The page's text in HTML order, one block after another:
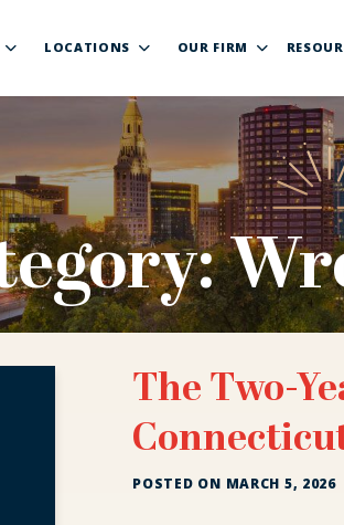
LOCATIONS OUR FIRM
The Two-
POSTED ON MARCH 5, 2026